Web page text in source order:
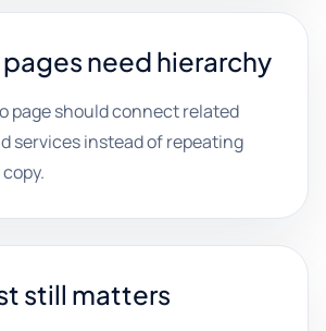
need hierarchy
page should connect related
services instead of repeating
still matters